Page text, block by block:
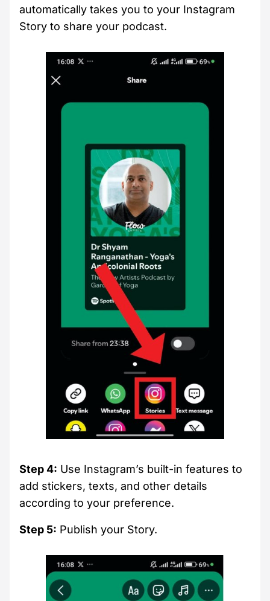
automatically takes you to your Instagram
Story to share your podcast.
Step 4: Use Instagram’s built-in features to
add stickers, texts, and other details
according to your preference.
Step 5: Publish your Story.